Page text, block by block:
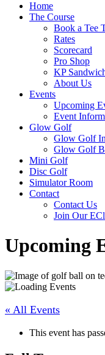
Home
The Course
Book a Tee
Rates
Scorecard
Pro Shop
KP
About Us
Events
Upcoming
Event
Glow Golf
Glow Golf
Glow Golf
Mini Golf
Disc Golf
Simulator Room
Contact
Contact Us
Join Our
Upcoming
« All Events
This event has